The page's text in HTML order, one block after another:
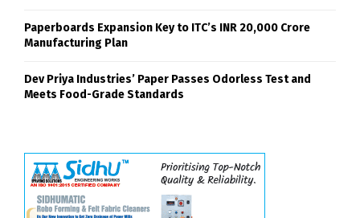
Paperboards Expansion Key to ITC’s INR 20,000 Crore
Manufacturing Plan
Dev Priya Industries’ Paper Passes Odorless Test and
Meets Food-Grade Standards